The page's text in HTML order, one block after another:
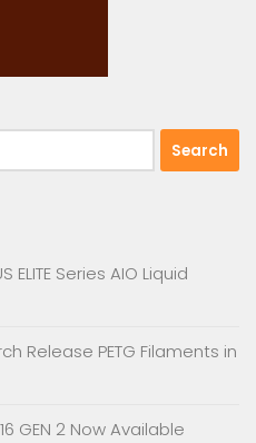
ELITE Series AIO Liquid
Release PETG Filaments in
16 GEN 2 Now Available